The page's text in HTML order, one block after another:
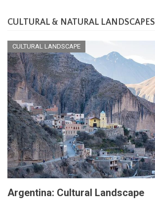
CULTURAL & NATURAL LANDSCAPES
CULTURAL LANDSCAPE
Argentina: Cultural Landscape